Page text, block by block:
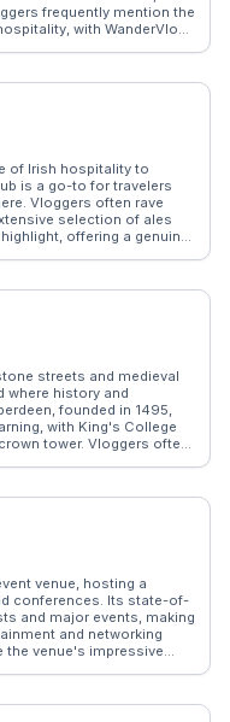
frequently mention the
with WanderVlogs
a day of exploration,
equipped conference
combines comfort
for all its guests.
of Irish hospitality to
is a go-to for travelers
Vloggers often rave
selection of ales
offering a genuine
the welcoming vibe
the Aberdeen Art
streets and medieval
where history and
founded in 1495,
with King's College
tower. Vloggers often
ecclesiastical past.
local delicacies and
venue, hosting a
conferences. Its state-of-
and major events, making
and networking
the venue's impressive
provides